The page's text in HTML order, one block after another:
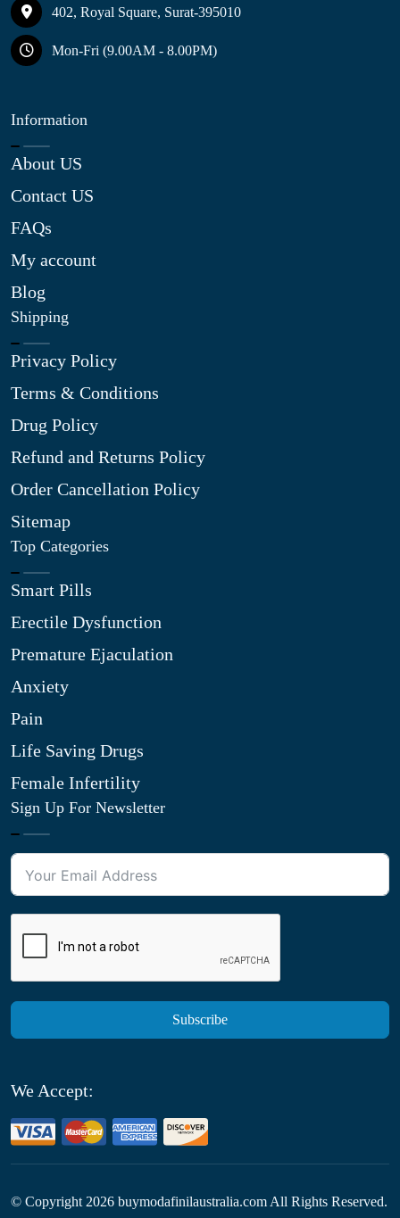
402, Royal Square, Surat-395010
Mon-Fri (9.00AM - 8.00PM)
Information
About US
Contact US
FAQs
My account
Blog
Shipping
Privacy Policy
Terms & Conditions
Drug Policy
Refund and Returns Policy
Order Cancellation Policy
Sitemap
Top Categories
Smart Pills
Erectile Dysfunction
Premature Ejaculation
Anxiety
Pain
Life Saving Drugs
Female Infertility
Sign Up For Newsletter
Subscribe
We Accept:
© Copyright 2026 buymodafinilaustralia.com All Rights Reserved.